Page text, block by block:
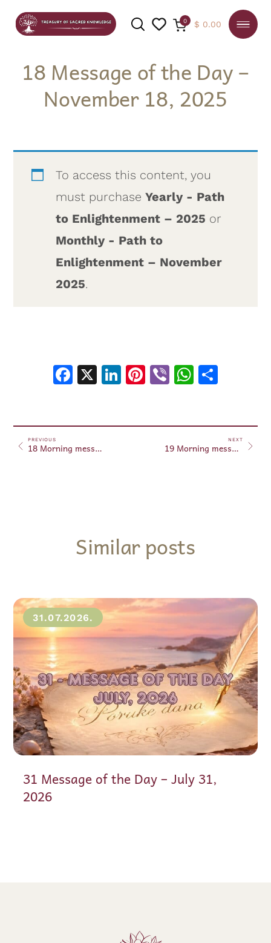
SEARCH
0 $ 0.00
18 Message of the Day –
November 18, 2025
To access this content, you
must purchaseYearly - Path
to Enlightenment – 2025 or
Monthly - Path to
Enlightenment – November
2025.
Facebook
X LinkedIn
Pinterest
Viber
PREVIOUS
18 Morning messages – November 18, 2025
NEXT
19 Morning messages – November 19, 2025
Similar posts
31.07.2026.
31 Message of the Day – July 31,
2026